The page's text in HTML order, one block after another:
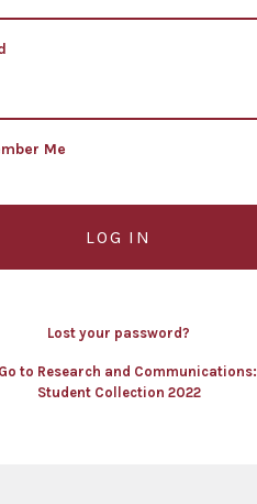
Me
Lost your password?
to Research and Communications:
Student Collection 2022